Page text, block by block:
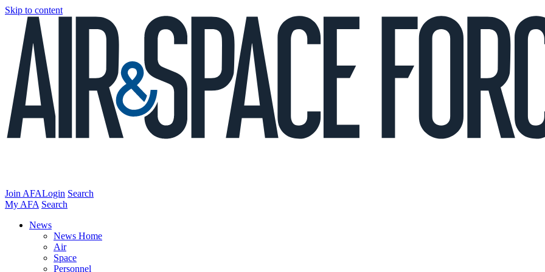
Skip to content
Join AFALogin Search
My AFA Search
News
News Home
Air
Space
Personnel